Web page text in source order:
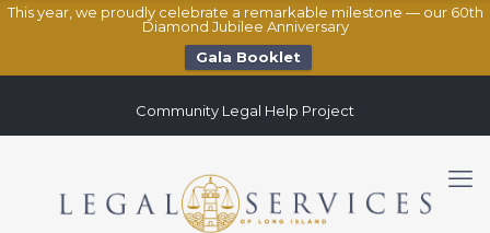
This year, we proudly celebrate a remarkable milestone — our 60th
Diamond Jubilee Anniversary
Gala Booklet
Community Legal Help Project